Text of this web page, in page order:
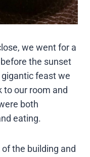
we went for a
the sunset
feast we
to our room and
both
eating.
the building and